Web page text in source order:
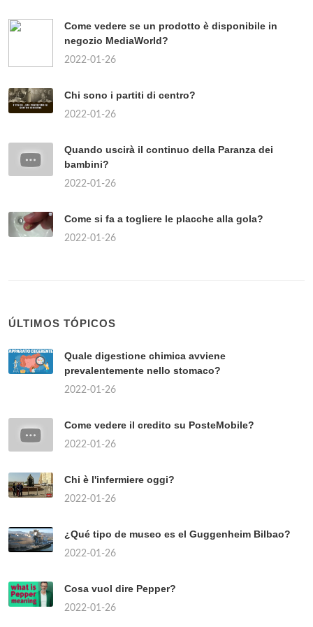
Come vedere se un prodotto è disponibile in
negozio MediaWorld?
2022-01-26
Chi sono i partiti di centro?
2022-01-26
Quando uscirà il continuo della Paranza dei
bambini?
2022-01-26
Come si fa a togliere le placche alla gola?
2022-01-26
ÚLTIMOS TÓPICOS
Quale digestione chimica avviene
prevalentemente nello stomaco?
2022-01-26
Come vedere il credito su PosteMobile?
2022-01-26
Chi è l'infermiere oggi?
2022-01-26
¿Qué tipo de museo es el Guggenheim Bilbao?
2022-01-26
Cosa vuol dire Pepper?
2022-01-26